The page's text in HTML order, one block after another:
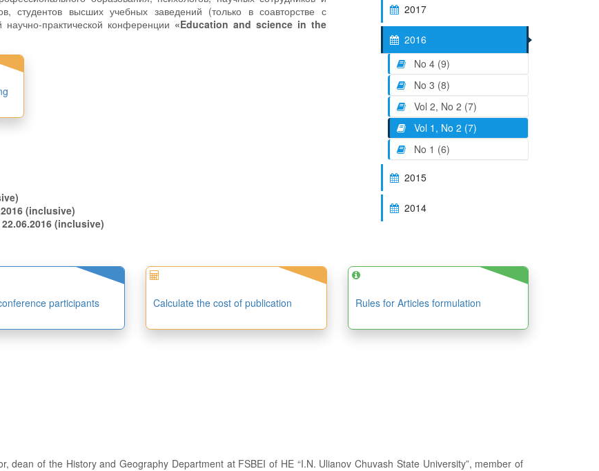
студентов высших учебных заведений (только в соавторстве с
практической конференции «Education and science in the
to 10.06.2016 (inclusive)
to 22.06.2016 (inclusive)
2017
2016
No 4 (9)
No 3 (8)
Vol 2, No 2 (7)
Vol 1, No 2 (7)
No 1 (6)
2015
2014
participants Calculate the cost of publication Rules for Articles formulation